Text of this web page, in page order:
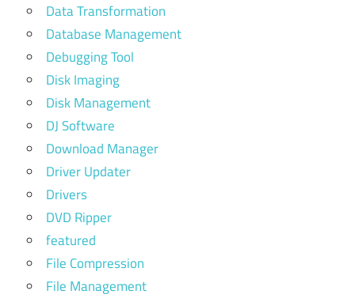
Data Transformation
Database Management
Debugging Tool
Disk Imaging
Disk Management
DJ Software
Download Manager
Driver Updater
Drivers
DVD Ripper
featured
File Compression
File Management